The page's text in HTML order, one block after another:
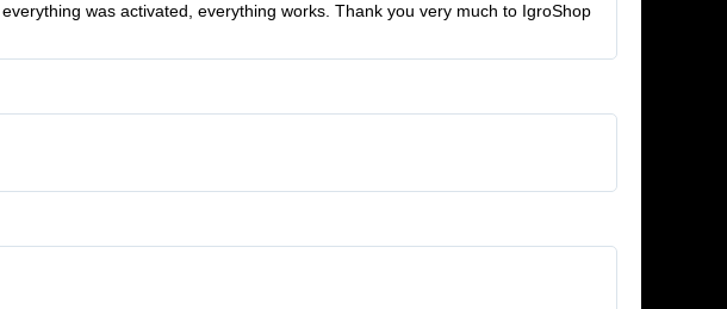
was activated, everything works. Thank you very much to IgroShop